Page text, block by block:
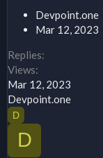
k
y
Devpoint.one
Mar 12, 2023
Replies
Views
Mar 12, 2023
Devpoint.one
D
D